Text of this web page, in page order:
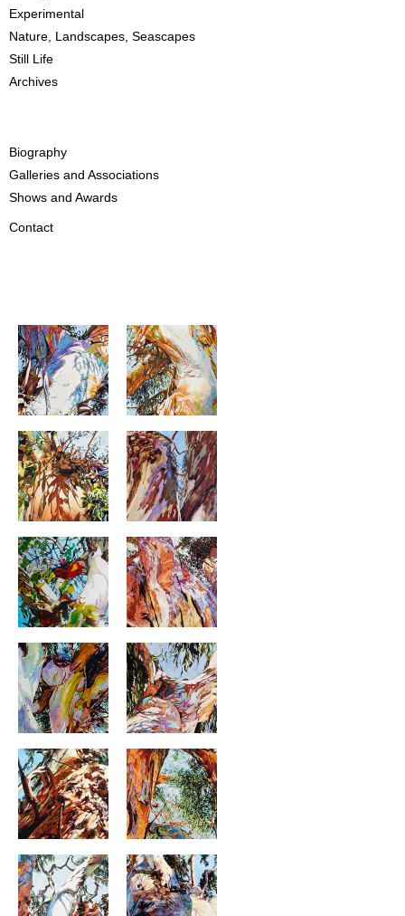
Experimental
Nature, Landscapes, Seascapes
Still Life
Archives
Biography
Galleries and Associations
Shows and Awards
Contact